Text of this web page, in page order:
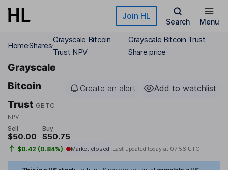
Skip to main content Join HL
Search Menu
HomeShares
Grayscale Bitcoin
Trust NPV
Grayscale Bitcoin Trust
Share price
Grayscale
Bitcoin
Trust GBTC
NPV
Create an alert Add to watchlist
Sell
$50.00
Buy
$50.75
$0.42 (0.84%) Market closed Last updated today at 07:56 UTC